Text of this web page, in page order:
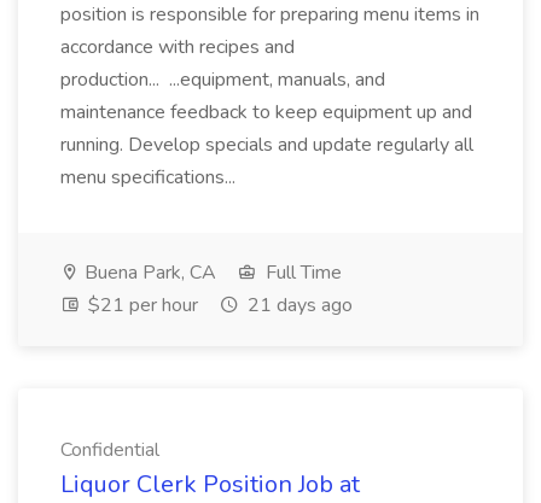
position is responsible for preparing menu items in
accordance with recipes and
production... ...equipment, manuals, and
maintenance feedback to keep equipment up and
running. Develop specials and update regularly all
menu specifications...
Buena Park, CA
Full Time
$21 per hour
21 days ago
Confidential
Liquor Clerk Position Job at